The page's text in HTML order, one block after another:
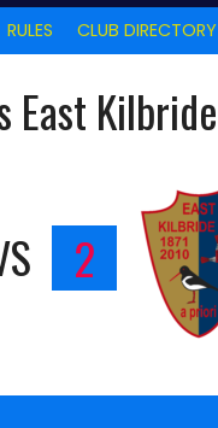
RULES CLUB DIRECTORY
East Kilbride
2